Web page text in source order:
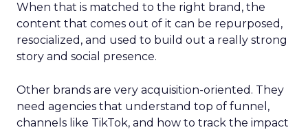
When that is matched to the right brand, the
content that comes out of it can be repurposed,
resocialized, and used to build out a really strong
story and social presence.
Other brands are very acquisition-oriented. They
need agencies that understand top of funnel,
channels like TikTok, and how to track the impact